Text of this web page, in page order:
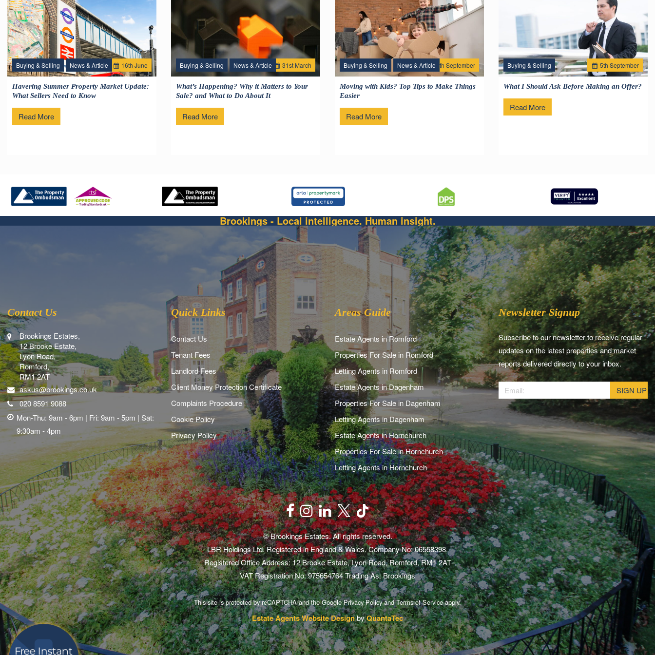
16th June
Buying & Selling News & Article
Havering Summer Property Market Update:
What Sellers Need to Know
Read More
31st March
Buying & Selling News & Article
What’s Happening? Why it Matters to Your
Sale? and What to Do About It
Read More
12 th September
Buying & Selling News & Article
Moving with Kids? Top Tips to Make Things
Easier
Read More
5th September
Buying & Selling
What I Should Ask Before Making an Offer?
Read More
Brookings - Local intelligence. Human insight.
Contact Us
Brookings Estates,
12 Brooke Estate,
Lyon Road,
Romford,
RM1 2AT
askus@brookings.co.uk
020 8591 9088
Mon-Thu: 9am - 6pm | Fri: 9am - 5pm | Sat:
9:30am - 4pm
Quick Links
Contact Us
Tenant Fees
Landlord Fees
Client Money Protection Certificate
Complaints Procedure
Cookie Policy
Privacy Policy
Areas Guide
Estate Agents in Romford
Properties For Sale in Romford
Letting Agents in Romford
Estate Agents in Dagenham
Properties For Sale in Dagenham
Letting Agents in Dagenham
Estate Agents in Hornchurch
Properties For Sale in Hornchurch
Letting Agents in Hornchurch
Newsletter Signup
Subscribe to our newsletter to receive regular
updates on the latest properties and market
reports delivered directly to your inbox.
© Brookings Estates. All rights reserved.
LBR Holdings Ltd. Registered in England & Wales. Company No: 06558398.
Registered Office Address: 12 Brooke Estate, Lyon Road, Romford, RM1 2AT
VAT Registration No: 975654764 Trading As: Brookings
This site is protected by reCAPTCHA and the GooglePrivacy PolicyandTerms of Serviceapply.
Estate Agents Website DesignbyQuantaTec